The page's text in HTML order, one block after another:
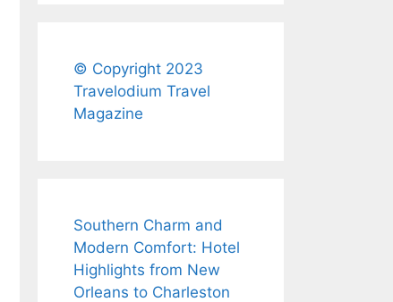
© Copyright 2023
Travelodium Travel
Magazine
Southern Charm and
Modern Comfort: Hotel
Highlights from New
Orleans to Charleston